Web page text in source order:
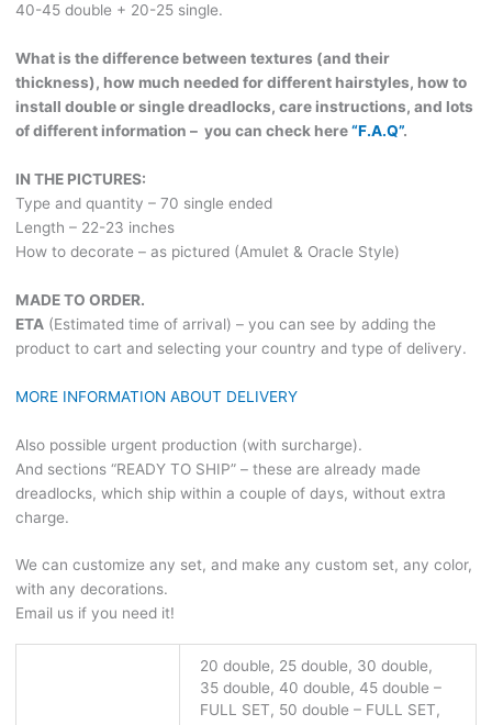
40-45 double + 20-25 single.
What is the difference between textures (and their
thickness), how much needed for different hairstyles, how to
install double or single dreadlocks, care instructions, and lots
of different information – you can check here“F.A.Q”.
IN THE PICTURES:
Type and quantity – 70 single ended
Length – 22-23 inches
How to decorate – as pictured (Amulet & Oracle Style)
MADE TO ORDER.
ETA(Estimated time of arrival) – you can see by adding the
product to cart and selecting your country and type of delivery.
MORE INFORMATION ABOUT DELIVERY
Also possible urgent production (with surcharge).
And sections “READY TO SHIP” – these are already made
dreadlocks, which ship within a couple of days, without extra
charge.
We can customize any set, and make any custom set, any color,
with any decorations.
Email us if you need it!
20 double, 25 double, 30 double,
35 double, 40 double, 45 double –
FULL SET, 50 double – FULL SET,